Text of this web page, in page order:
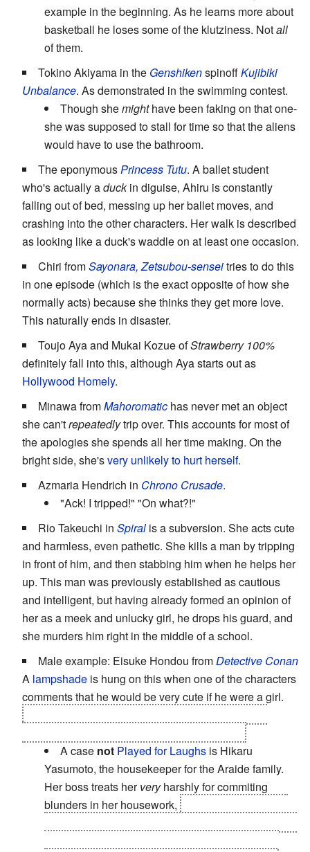
example in the beginning. As he learns more about
basketball he loses some of the klutziness. Notall
of them.
Tokino Akiyama in the GenshikenspinoffKujibiki
Unbalance. As demonstrated in the swimming contest.
Though shemighthave been faking on that one-
she was supposed to stall for time so that the aliens
would have to use the bathroom.
The eponymous Princess Tutu. A ballet student
who's actually aduckin diguise, Ahiru is constantly
falling out of bed, messing up her ballet moves, and
crashing into the other characters. Her walk is described
as looking like a duck's waddle on at least one occasion.
Chiri fromSayonara, Zetsubou-senseitries to do this
in one episode (which is the exact opposite of how she
normally acts) because she thinks they get more love.
This naturally ends in disaster.
Toujo Aya and Mukai Kozue ofStrawberry 100%
definitely fall into this, although Aya starts out as
Hollywood Homely.
Minawa fromMahoromatic has never met an object
she can'trepeatedlytrip over. This accounts for most of
the apologies she spends all her time making. On the
bright side, she'svery unlikely to hurt herself.
Azmaria Hendrich in Chrono Crusade.
"Ack! I tripped!" "On what?!"
Rio Takeuchi in Spiral is a subversion. She acts cute
and harmless, even pathetic. She kills a man by tripping
in front of him, and then stabbing him when he helps her
up. This man was previously established as cautious
and intelligent, but having already formed an opinion of
her as a meek and unlucky girl, he drops his guard, and
she murders him right in the middle of a school.
Male example: Eisuke Hondou from Detective Conan
A lampshade is hung on this when one of the characters
comments that he would be very cute if he were a girl.
A case not Played for Laughs is Hikaru
Yasumoto, the housekeeper for the Araide family.
Her boss treats herveryharshly for commiting
blunders in her housework,